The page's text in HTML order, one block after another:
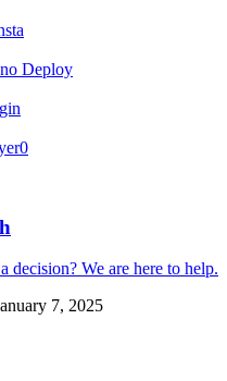
Deploy
decision? We are here to help.
7, 2025